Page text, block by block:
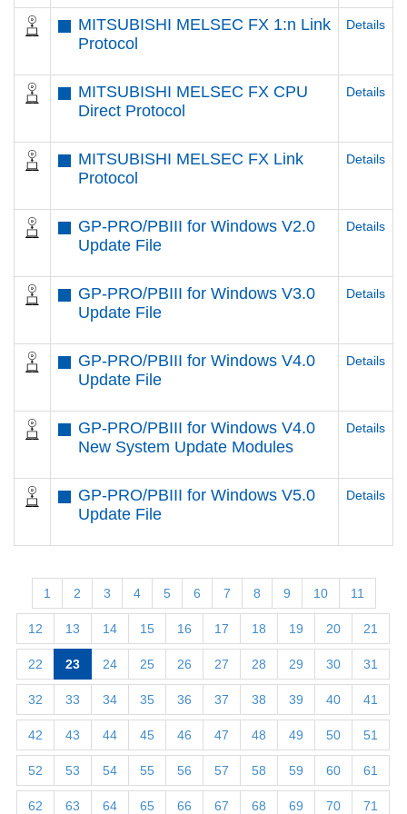
MITSUBISHI MELSEC FX 1:n Link
Protocol
Details
MITSUBISHI MELSEC FX CPU
Direct Protocol
Details
MITSUBISHI MELSEC FX Link
Protocol
Details
GP-PRO/PBIII for Windows V2.0
Update File
Details
GP-PRO/PBIII for Windows V3.0
Update File
Details
GP-PRO/PBIII for Windows V4.0
Update File
Details
GP-PRO/PBIII for Windows V4.0
New System Update Modules
Details
GP-PRO/PBIII for Windows V5.0
Update File
Details
1 2 3 4 5 6 7 8 9 10 11
12 13 14 15 16 17 18 19 20 21
22 23 24 25 26 27 28 29 30 31
32 33 34 35 36 37 38 39 40 41
42 43 44 45 46 47 48 49 50 51
52 53 54 55 56 57 58 59 60 61
62 63 64 65 66 67 68 69 70 71